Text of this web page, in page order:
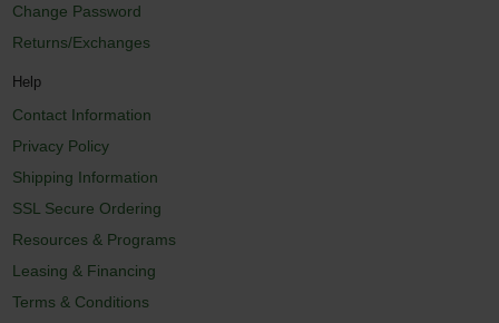
Change Password
Returns/Exchanges
Help
Contact Information
Privacy Policy
Shipping Information
SSL Secure Ordering
Resources & Programs
Leasing & Financing
Terms & Conditions